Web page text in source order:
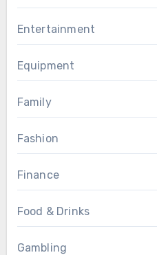
Entertainment
Equipment
Family
Fashion
Finance
Food & Drinks
Gambling